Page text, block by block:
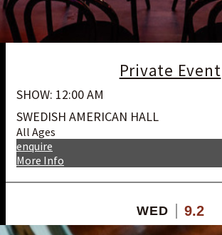
Private Event
SHOW: 12:00 AM
SWEDISH AMERICAN HALL
All Ages
More Info
enquire
WED 9.2